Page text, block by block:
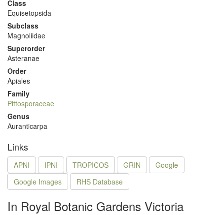
Class
Equisetopsida
Subclass
Magnoliidae
Superorder
Asteranae
Order
Apiales
Family
Pittosporaceae
Genus
Auranticarpa
Links
APNI IPNI TROPICOS GRIN
Google
Google Images
RHS Database
In Royal Botanic Gardens Victoria